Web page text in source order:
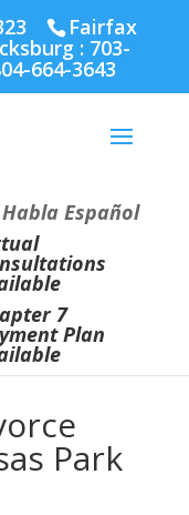
Fairfax
: 703-
664-3643
Habla Español
7
Plan
Park